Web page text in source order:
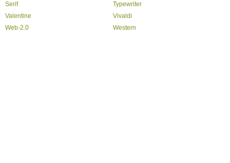
Serif
Typewriter
Valentine
Vivaldi
Web-2.0
Western